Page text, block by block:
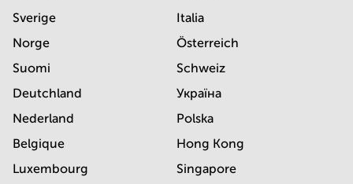
Sverige
Norge
Suomi
Deutchland
Nederland
Belgique
Luxembourg
Italia
Österreich
Schweiz
Україна
Polska
Hong Kong
Singapore